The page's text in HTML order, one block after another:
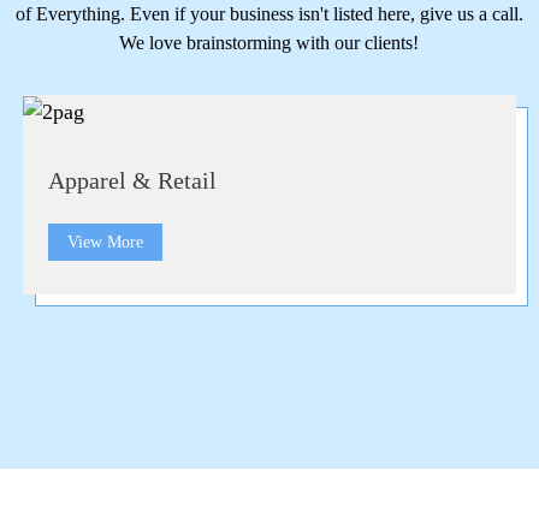
of Everything. Even if your business isn't listed here, give us a call.
We love brainstorming with our clients!
Apparel & Retail
View More